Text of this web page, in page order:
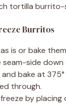
tortilla burrito-
Burritos
is or bake
seam-side
bake at
through.
by